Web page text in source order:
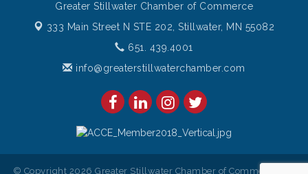
Greater Stillwater Chamber of Commerce
333 Main Street N STE 202,Stillwater, MN 55082
651. 439.4001
info@greaterstillwaterchamber.com
© Copyright 2026 Greater Stillwater Chamber of Commerce. All